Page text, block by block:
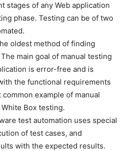
stages of any Web application
phase. Testing can be of two
oldest method of finding
main goal of manual testing
is error-free and is
the functional requirements
example of manual
Box testing.
test automation uses special
of test cases, and
with the expected results.